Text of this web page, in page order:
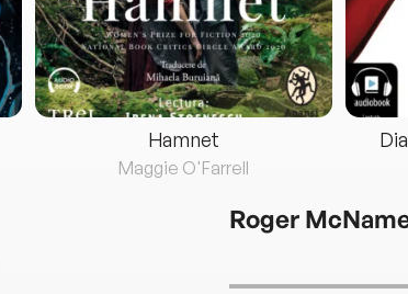
Hamnet
Maggie O'Farrell
Roger